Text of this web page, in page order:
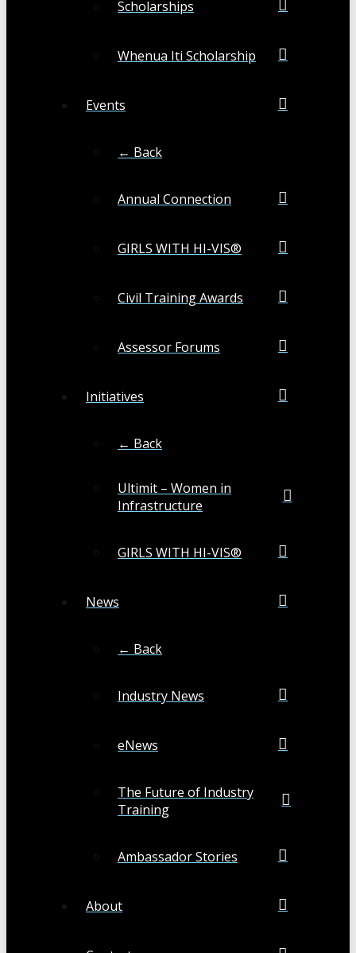
Scholarships
Whenua Iti Scholarship
Events
← Back
Annual Connection
GIRLS WITH HI-VIS®
Civil Training Awards
Assessor Forums
Initiatives
← Back
Ultimit – Women in
Infrastructure
GIRLS WITH HI-VIS®
News
← Back
Industry News
eNews
The Future of Industry
Training
Ambassador Stories
About